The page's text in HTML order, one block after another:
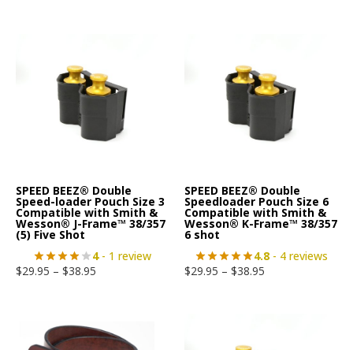
SPEED BEEZ® Double
Speed-loader Pouch Size 3
Compatible with Smith &
Wesson® J-Frame™ 38/357
(5) Five Shot
4- 1 review
$29.95 – $38.95
SPEED BEEZ® Double
Speedloader Pouch Size 6
Compatible with Smith &
Wesson® K-Frame™ 38/357
6 shot
4.8- 4 reviews
$29.95 – $38.95